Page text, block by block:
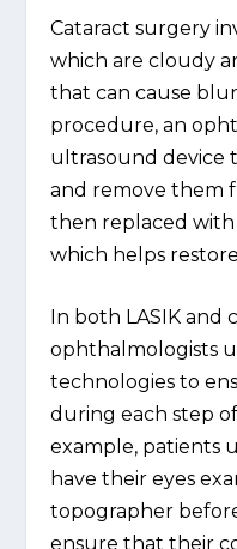
Cataract surgery
which are cloudy
that can cause
procedure, an
ultrasound device
and remove them
then replaced with
which helps
In both LASIK and
ophthalmologists
technologies to
during each step
example, patients
have their eyes
topographer
ensure that their